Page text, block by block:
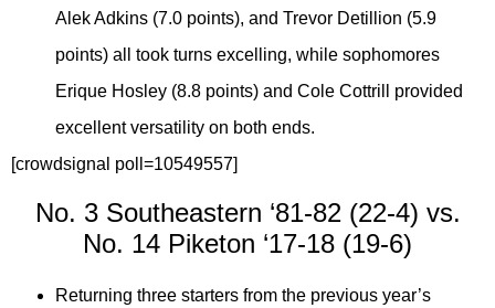
Alek Adkins (7.0 points), and Trevor Detillion (5.9
points) all took turns excelling, while sophomores
Erique Hosley (8.8 points) and Cole Cottrill provided
excellent versatility on both ends.
[crowdsignal poll=10549557]
No. 3 Southeastern ‘81-82 (22-4) vs.
No. 14 Piketon ‘17-18 (19-6)
Returning three starters from the previous year’s